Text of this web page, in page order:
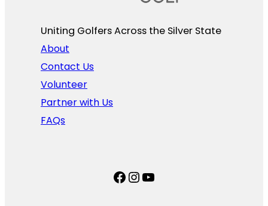
Uniting Golfers Across the Silver State​
About
Contact Us
Volunteer
Partner with Us
FAQs
Facebook
Instagram
YouTube